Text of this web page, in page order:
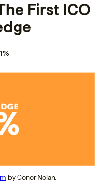
First ICO
by Conor Nolan.